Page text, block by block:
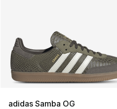
adidas Samba OG